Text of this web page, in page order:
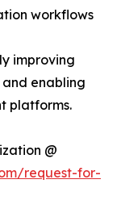
workflows
improving
enabling
platforms.
@
request-for-